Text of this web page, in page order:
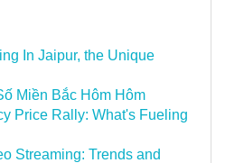
In Jaipur, the Unique
Miền Bắc Hôm Hôm
Price Rally: What's Fueling
Streaming: Trends and